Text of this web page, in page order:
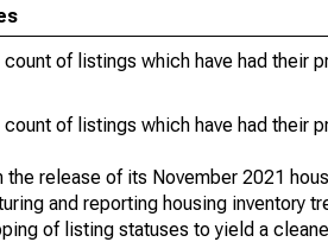
count of listings which have had their
count of listings which have had their
the release of its November 2021
and reporting housing inventory
of listing statuses to yield a